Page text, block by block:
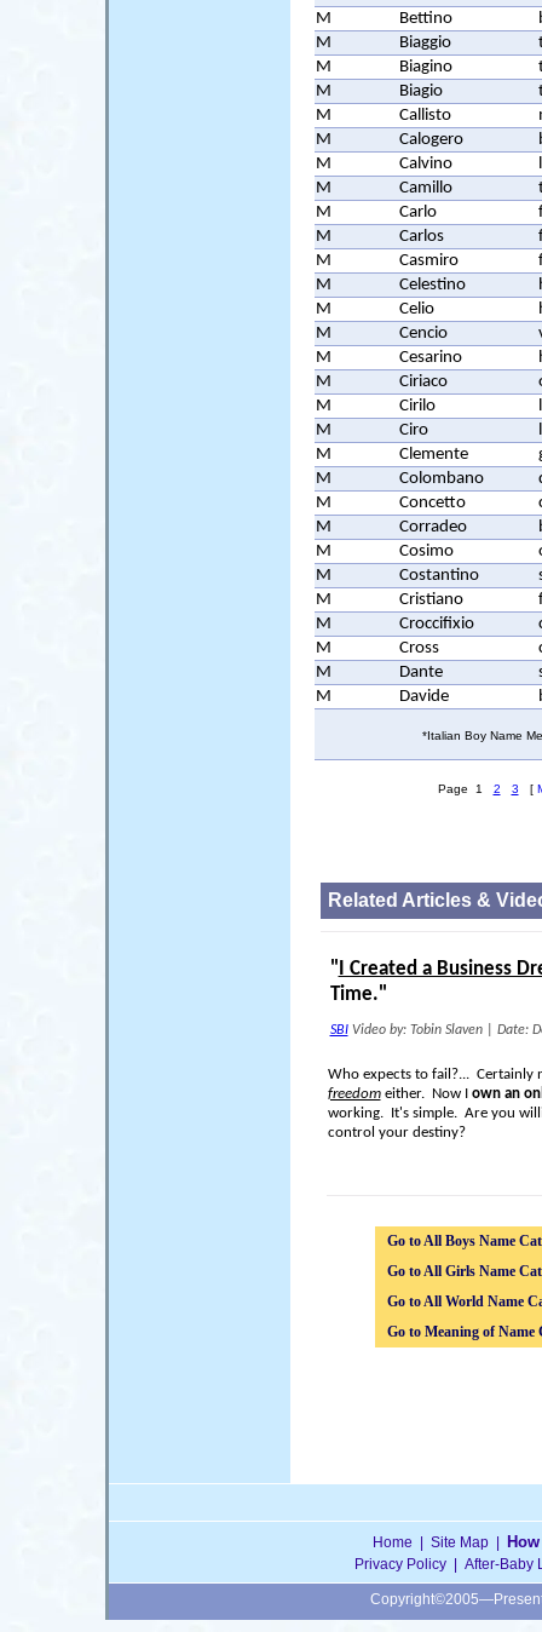
M
Bettino
M
Biaggio
M
Biagino
M
Biagio
M
Callisto
M
Calogero
M
Calvino
M
Camillo
M
Carlo
M
Carlos
M
Casmiro
M
Celestino
M
Celio
M
Cencio
M
Cesarino
M
Ciriaco
M
Cirilo
M
Ciro
M
Clemente
M
Colombano
M
Concetto
M
Corradeo
M
Cosimo
M
Costantino
M
Cristiano
M
Croccifixio
M
Cross
M
Dante
M
Davide
*Italian Boy Name
Page 1 2 3 [
Related Articles &
" I Created a Business
Time."
SBIVideo by: Tobin Slaven| Date:
Who expects to fail?... Certainly
freedomeither. Now I own an
working. It's simple. Are you
control your destiny?
Go to All Boys Name
Go to All Girls Name
Go to All World Name
Go to Meaning of Name
Home Site Map|
Privacy Policy After-Baby